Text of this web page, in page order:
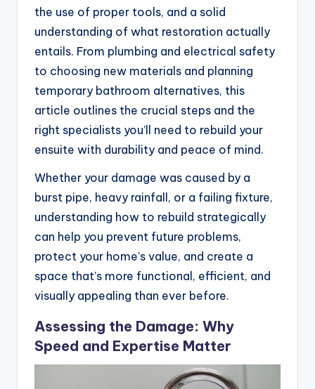
the use of proper tools, and a solid
understanding of what restoration actually
entails. From plumbing and electrical safety
to choosing new materials and planning
temporary bathroom alternatives, this
article outlines the crucial steps and the
right specialists you’ll need to rebuild your
ensuite with durability and peace of mind.
Whether your damage was caused by a
burst pipe, heavy rainfall, or a failing fixture,
understanding how to rebuild strategically
can help you prevent future problems,
protect your home’s value, and create a
space that’s more functional, efficient, and
visually appealing than ever before.
Assessing the Damage: Why
Speed and Expertise Matter